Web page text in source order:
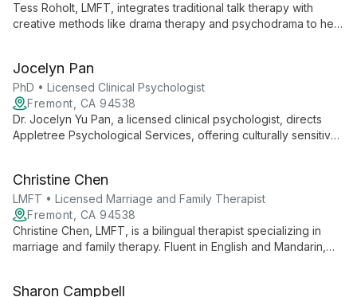
Tess Roholt, LMFT, integrates traditional talk therapy with
creative methods like drama therapy and psychodrama to help
and resilience.
Jocelyn Pan
PhD • Licensed Clinical Psychologist
Fremont, CA 94538
Dr. Jocelyn Yu Pan, a licensed clinical psychologist, directs
Appletree Psychological Services, offering culturally sensitive
oriented approaches, adeptly serving diverse populations.
Christine Chen
LMFT • Licensed Marriage and Family Therapist
Fremont, CA 94538
Christine Chen, LMFT, is a bilingual therapist specializing in
marriage and family therapy. Fluent in English and Mandarin,
family dynamics.
Sharon Campbell